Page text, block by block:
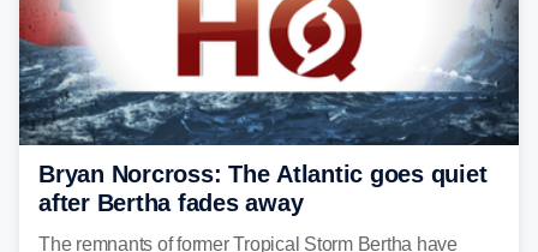
Bryan Norcross: The Atlantic goes quiet
after Bertha fades away
The remnants of former Tropical Storm Bertha have